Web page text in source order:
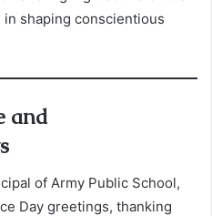
shaping conscientious
and
of Army Public School,
Day greetings, thanking